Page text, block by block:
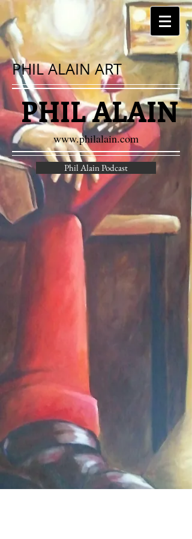
PHIL ALAIN ART
PHIL ALAIN
www.philalain.com
Phil Alain Podcast